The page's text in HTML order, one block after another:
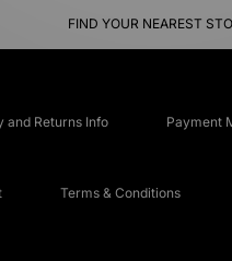
FIND YOUR NEAREST
and Returns Info Payment
Terms & Conditions